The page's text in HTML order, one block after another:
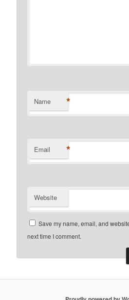
Name *
Email *
Website
Save my name, email, and
next time I comment.